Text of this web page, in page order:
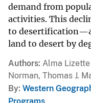
demand from
activities. This
to desertification—a
land to desert by
Authors Alma
Norman, Thomas J.
By Western
Programs